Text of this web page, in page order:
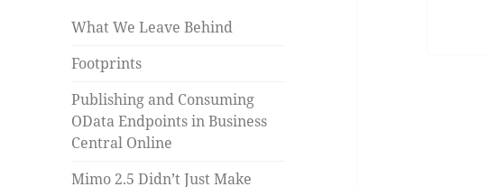
What We Leave Behind
Footprints
Publishing and Consuming
OData Endpoints in Business
Central Online
Mimo 2.5 Didn’t Just Make